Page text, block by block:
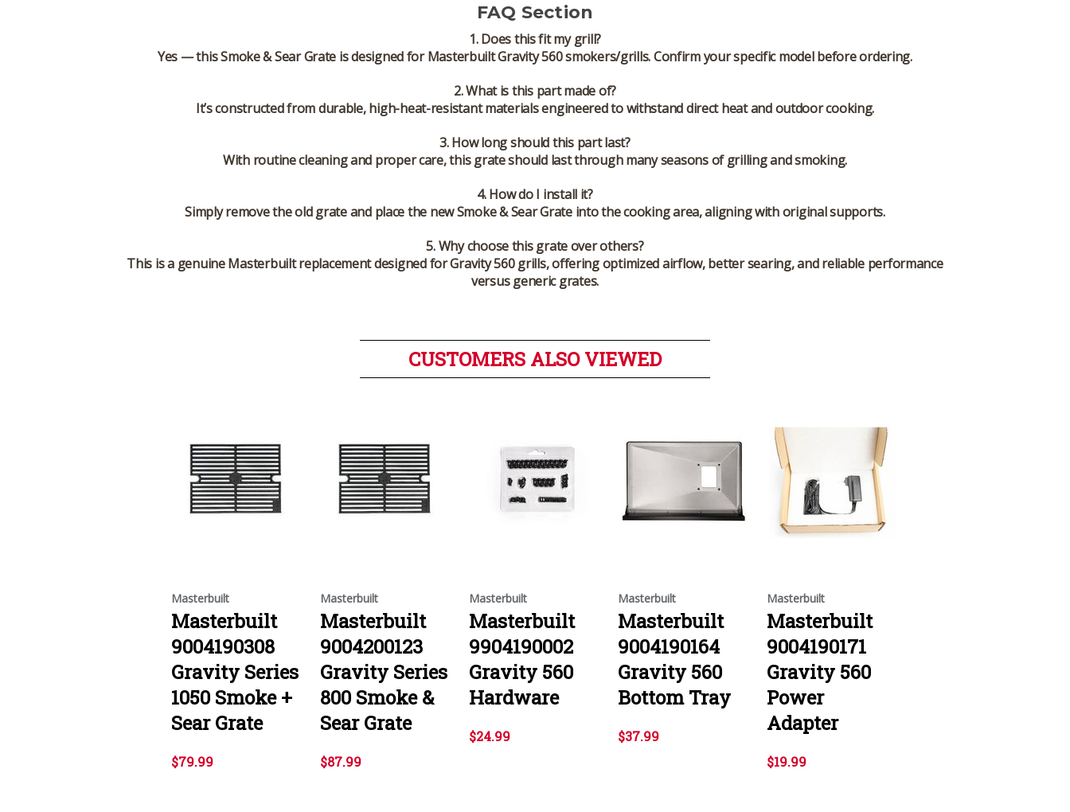
FAQ Section
1. Does this fit my grill?
Yes — this Smoke & Sear Grate is designed forMasterbuilt Gravity 560 smokers/grills. Confirm your specific model before ordering.
2. What is this part made of?
It’s constructed from durable, high-heat-resistant materials engineered to withstand direct heat and outdoor cooking.
3. How long should this part last?
With routine cleaning and proper care, this grate should last through many seasons of grilling and smoking.
4. How do I install it?
Simply remove the old grate and place the new Smoke & Sear Grate into the cooking area, aligning with original supports.
5. Why choose this grate over others?
This is a genuine Masterbuilt replacement designed for Gravity 560 grills, offering optimized airflow, better searing, and reliable performance
versus generic grates.
CUSTOMERS ALSO VIEWED
Masterbuilt
Masterbuilt
9004190308
Gravity Series
1050 Smoke +
Sear Grate
$79.99
Masterbuilt
Masterbuilt
9004200123
Gravity Series
800 Smoke &
Sear Grate
$87.99
Masterbuilt
Masterbuilt
9904190002
Gravity 560
Hardware
$24.99
Masterbuilt
Masterbuilt
9004190164
Gravity 560
Bottom Tray
$37.99
Masterbuilt
Masterbuilt
9004190171
Gravity 560
Power
Adapter
$19.99